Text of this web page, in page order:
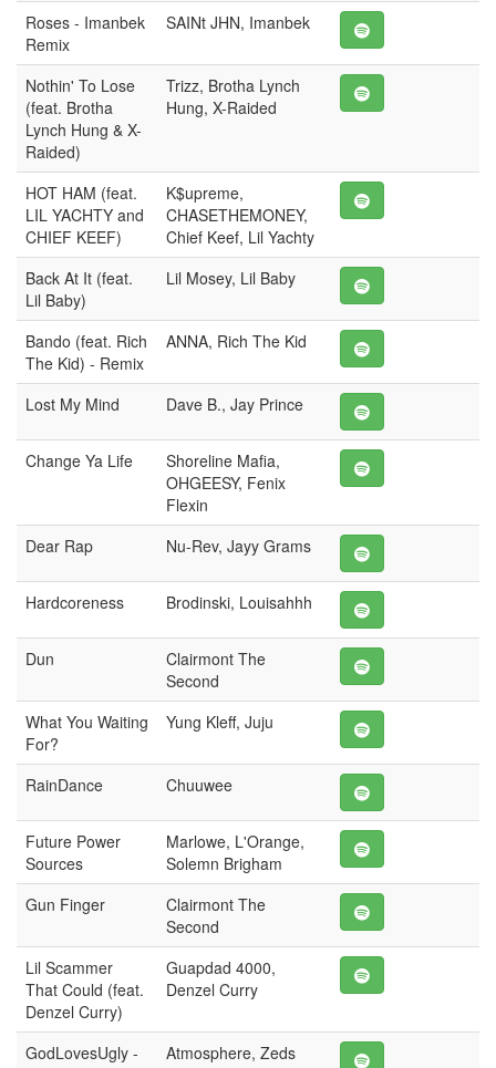
Roses - Imanbek
Remix
SAINt JHN, Imanbek
Nothin' To Lose
(feat. Brotha
Lynch Hung & X-
Raided)
Trizz, Brotha Lynch
Hung, X-Raided
HOT HAM (feat.
LIL YACHTY and
CHIEF KEEF)
K$upreme,
CHASETHEMONEY,
Chief Keef, Lil Yachty
Back At It (feat.
Lil Baby)
Lil Mosey, Lil Baby
Bando (feat. Rich
The Kid) - Remix
ANNA, Rich The Kid
Lost My Mind Dave B., Jay Prince
Change Ya Life
Shoreline Mafia,
OHGEESY, Fenix
Flexin
Dear Rap
Nu-Rev, Jayy Grams
Hardcoreness Brodinski, Louisahhh
Dun
Clairmont The
Second
What You Waiting
For?
Yung Kleff, Juju
RainDance Chuuwee
Future Power
Sources
Marlowe, L'Orange,
Solemn Brigham
Gun Finger
Clairmont The
Second
Lil Scammer
That Could (feat.
Denzel Curry)
Guapdad 4000,
Denzel Curry
GodLovesUgly -
Atmosphere, Zeds